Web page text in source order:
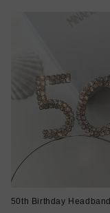
50th Birthday Headband